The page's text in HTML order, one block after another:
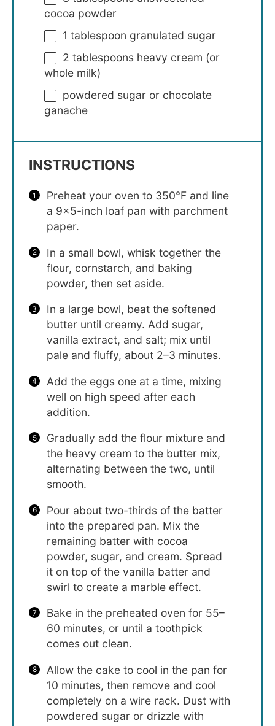
cocoa powder
1 tablespoon granulated sugar
2 tablespoons heavy cream (or
whole milk)
powdered sugar or chocolate
ganache
INSTRUCTIONS
Preheat your oven to 350°F and line
a 9×5-inch loaf pan with parchment
paper.
In a small bowl, whisk together the
flour, cornstarch, and baking
powder, then set aside.
In a large bowl, beat the softened
butter until creamy. Add sugar,
vanilla extract, and salt; mix until
pale and fluffy, about 2–3 minutes.
Add the eggs one at a time, mixing
well on high speed after each
addition.
Gradually add the flour mixture and
the heavy cream to the butter mix,
alternating between the two, until
smooth.
Pour about two-thirds of the batter
into the prepared pan. Mix the
remaining batter with cocoa
powder, sugar, and cream. Spread
it on top of the vanilla batter and
swirl to create a marble effect.
Bake in the preheated oven for 55–
60 minutes, or until a toothpick
comes out clean.
Allow the cake to cool in the pan for
10 minutes, then remove and cool
completely on a wire rack. Dust with
powdered sugar or drizzle with